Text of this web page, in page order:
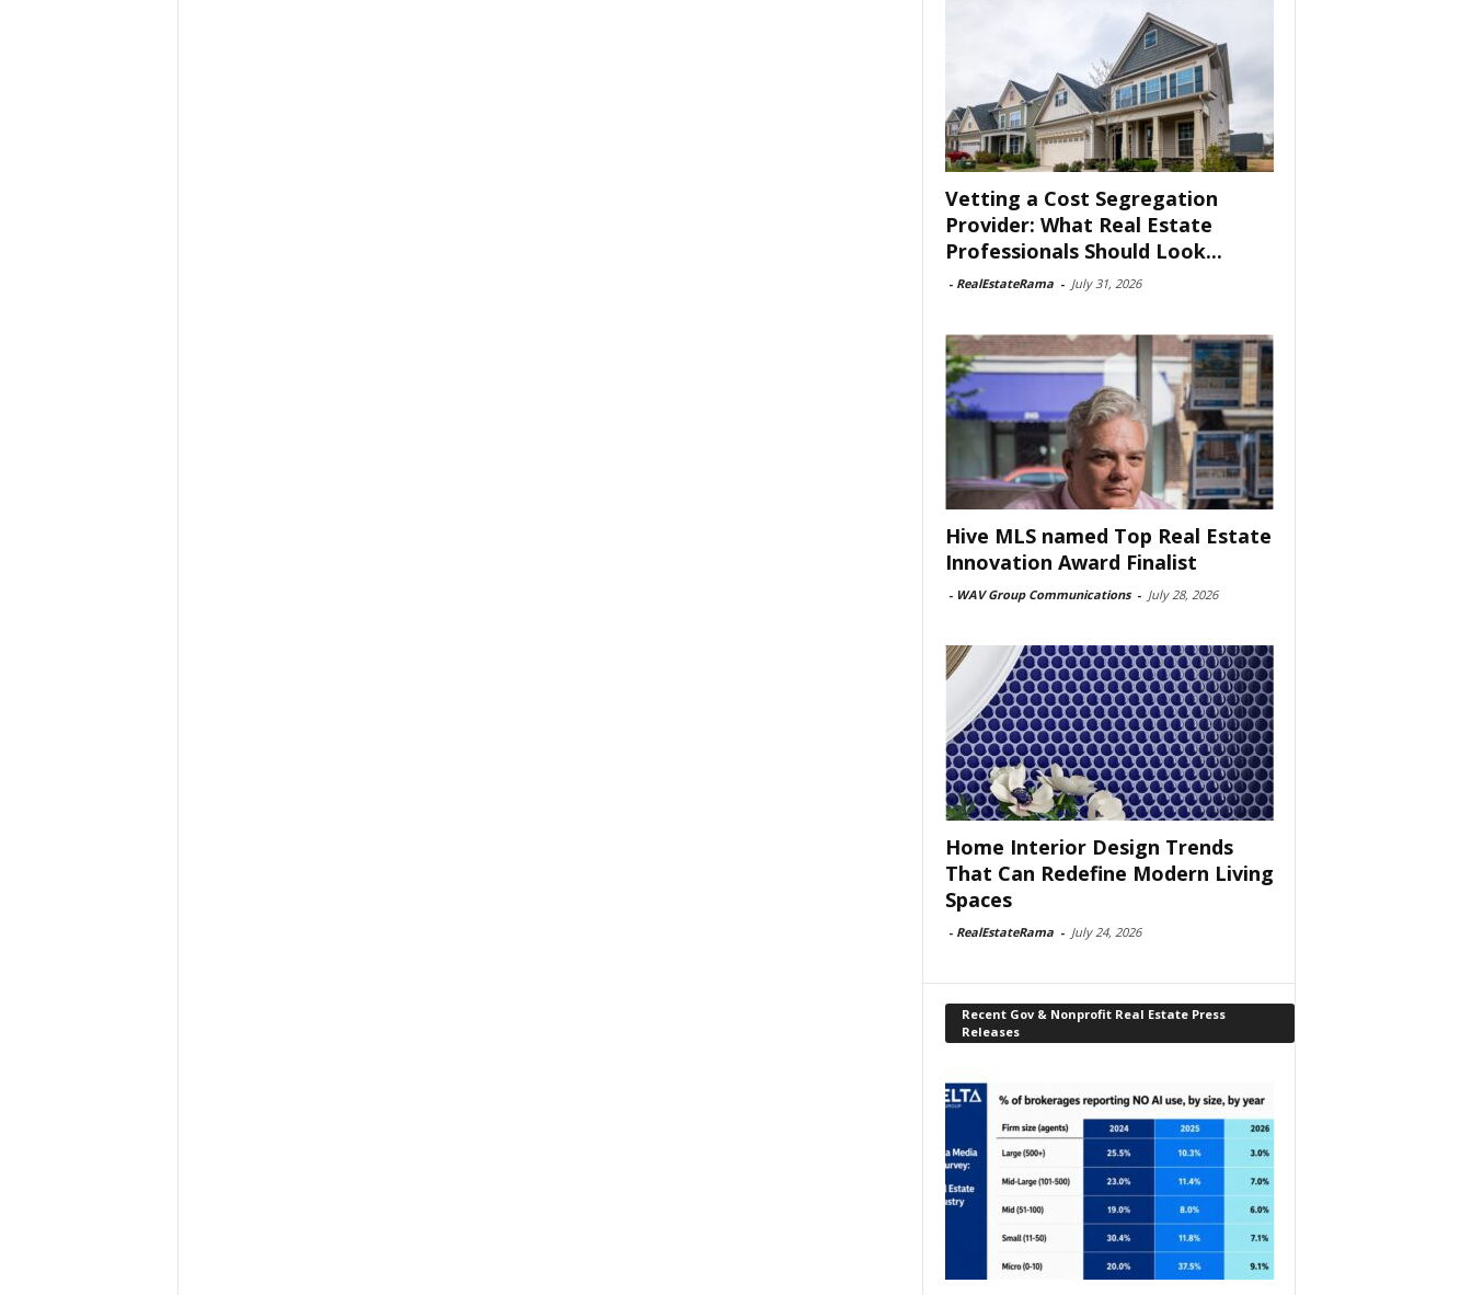
Vetting a Cost Segregation
Provider: What Real Estate
Professionals Should Look...
- RealEstateRama - July 31, 2026
Hive MLS named Top Real Estate
Innovation Award Finalist
- WAV Group Communications - July 28, 2026
Home Interior Design Trends
That Can Redefine Modern Living
Spaces
- RealEstateRama - July 24, 2026
Recent Gov & Nonprofit Real Estate Press
Releases